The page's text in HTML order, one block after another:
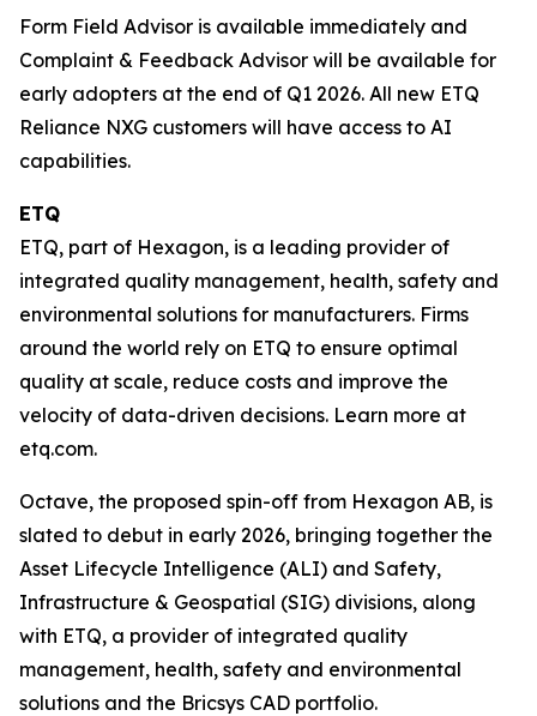
Form Field Advisor is available immediately and
Complaint & Feedback Advisor will be available for
early adopters at the end of Q1 2026. All new ETQ
Reliance NXG customers will have access to AI
capabilities.
ETQ
ETQ, part of Hexagon, is a leading provider of
integrated quality management, health, safety and
environmental solutions for manufacturers. Firms
around the world rely on ETQ to ensure optimal
quality at scale, reduce costs and improve the
velocity of data-driven decisions. Learn more at
etq.com.
Octave, the proposed spin-off from Hexagon AB, is
slated to debut in early 2026, bringing together the
Asset Lifecycle Intelligence (ALI) and Safety,
Infrastructure & Geospatial (SIG) divisions, along
with ETQ, a provider of integrated quality
management, health, safety and environmental
solutions and the Bricsys CAD portfolio.